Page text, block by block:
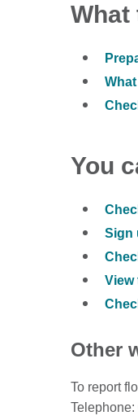
What
You
Sign
View
Other
To report